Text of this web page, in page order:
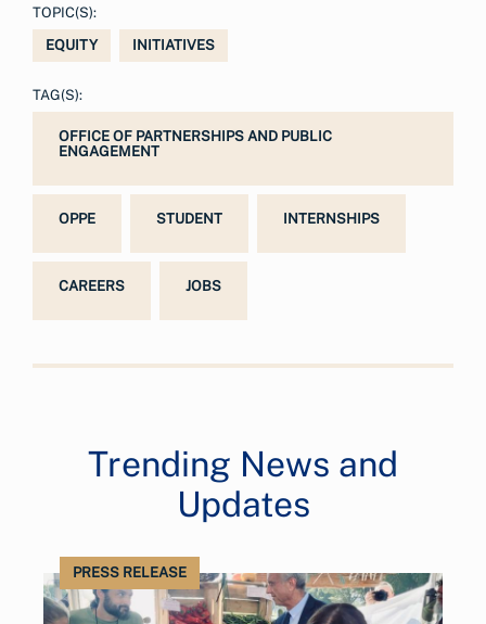
TOPIC(S):
EQUITY
INITIATIVES
TAG(S):
OFFICE OF PARTNERSHIPS AND PUBLIC
ENGAGEMENT
OPPE STUDENT INTERNSHIPS
CAREERS JOBS
Trending News and
Updates
PRESS RELEASE